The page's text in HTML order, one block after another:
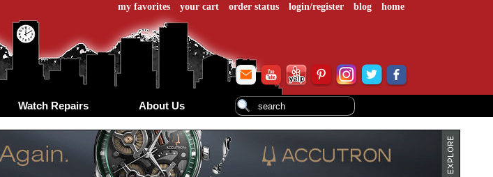
my favorites your cart order status login/register blog home
Watch Repairs About Us